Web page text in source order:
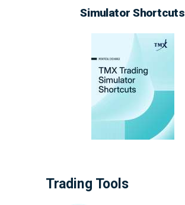
Trading Tools
Simulator Shortcuts